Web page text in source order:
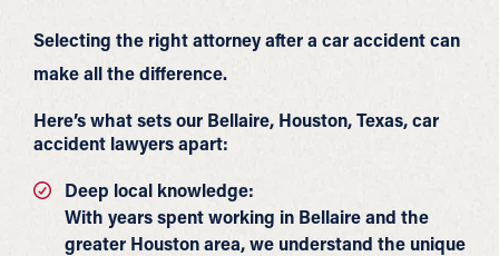
Selecting the right attorney after a car accident can
make all the difference.
Here’s what sets our Bellaire, Houston, Texas, car
accident lawyers apart:
Deep local knowledge:
With years spent working in Bellaire and the
greater Houston area, we understand the unique